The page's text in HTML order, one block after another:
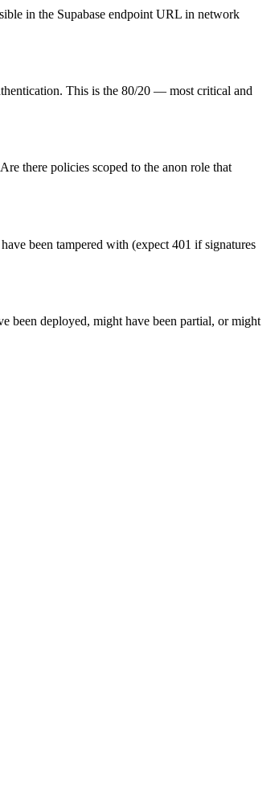
in the Supabase endpoint URL in network
This is the 80/20 — most critical and
there policies scoped to the anon role that
been tampered with (expect 401 if signatures
deployed, might have been partial, or might